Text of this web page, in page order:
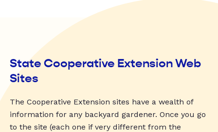
State Cooperative Extension Web
Sites
The Cooperative Extension sites have a wealth of
information for any backyard gardener. Once you go
to the site (each one if very different from the